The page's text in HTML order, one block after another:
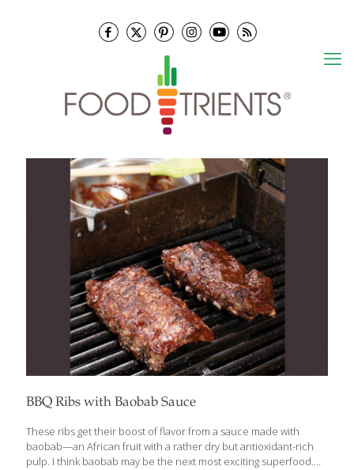
BBQ Ribs with Baobab Sauce
These ribs get their boost of flavor from a sauce made with
baobab—an African fruit with a rather dry but antioxidant-rich
pulp. I think baobab may be the next most exciting superfood.